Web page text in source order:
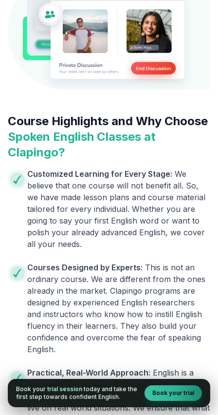
Course Highlights and Why Choose
Spoken English Classes at
Clapingo?
Customized Learning for Every Stage: We
believe that one course will not benefit all. So,
we have made lesson plans and course material
tailored for every individual. Whether you are
going to say your first English word or want to
polish your already advanced English, we cover
all your needs.
Courses Designed by Experts: This is not an
ordinary course. We are different from the ones
already in the market. Clapingo programs are
designed by experienced English researchers
and instructors who know how to instill English
fluency in their learners. They also build your
confidence and overcome the fear of speaking
English.
Practical, Real-World Approach: English is a
language that cannot be learned from books or
materials. It can be conquered only by practicing
live on real world situations. We ensure that what
Book your trial session today and take the
first step towards confident English.
Book your trial